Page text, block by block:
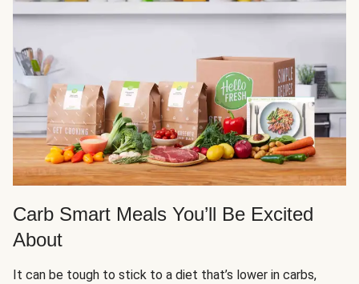
Carb Smart Meals You’ll Be Excited
About
It can be tough to stick to a diet that’s lower in carbs,